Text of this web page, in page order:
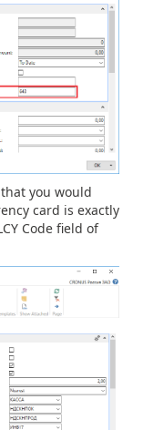
you would
card is exactly
Code field of